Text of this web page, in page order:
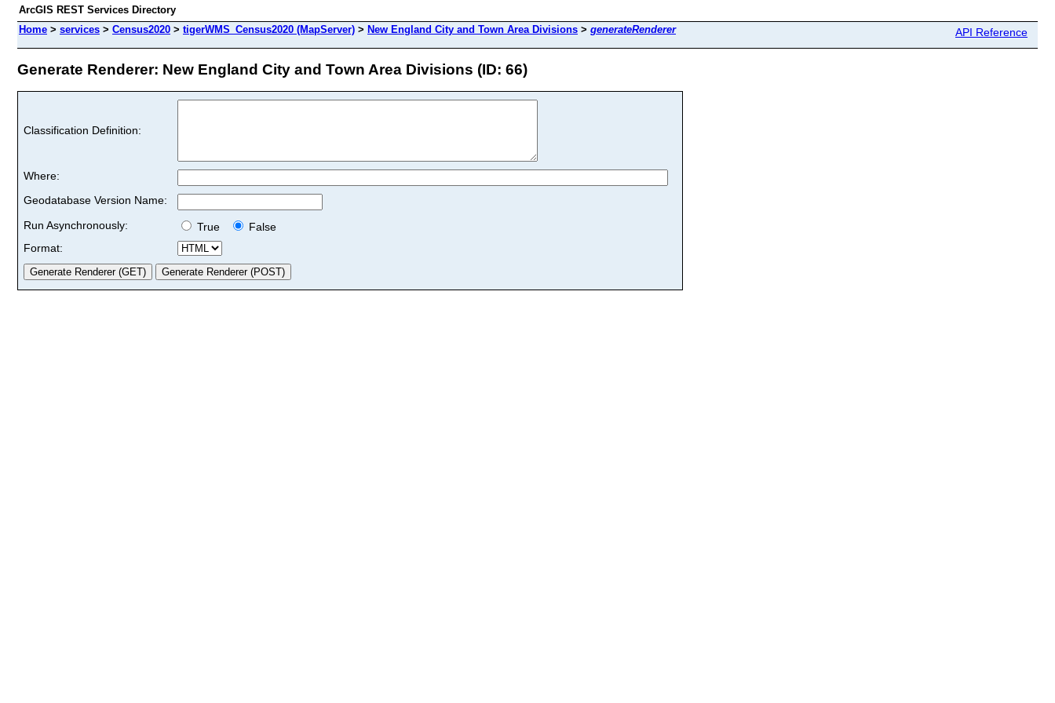
ArcGIS REST Services Directory
Home > services > Census2020 > tigerWMS_Census2020 (MapServer) > New England City and Town Area Divisions > generateRenderer API Reference
Generate Renderer: New England City and Town Area Divisions (ID: 66)
Classification Definition:
Where:
Geodatabase Version Name:
Run Asynchronously:
True
False
Format: